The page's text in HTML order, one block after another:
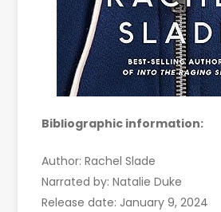
Bibliographic information:
Author: Rachel Slade
Narrated by: Natalie Duke
Release date: January 9, 2024